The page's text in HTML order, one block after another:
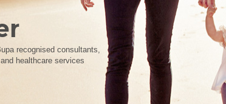
recognised consultants,
healthcare services